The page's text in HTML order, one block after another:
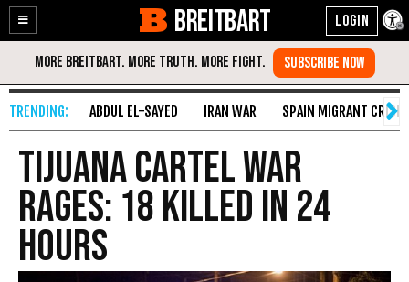
Enable
Accessibility
Skip
Content
BREITBART
ABDUL EL-SAYED IRAN WAR SPAIN MIGRANT CRISIS
Tijuana Cartel War
Rages: 18 Killed in 24
Hours